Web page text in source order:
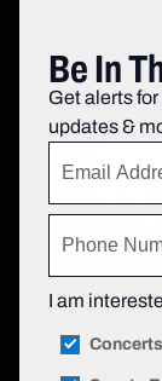
Be In The Know
Be In
Get alerts
updates &
I am
Concerts